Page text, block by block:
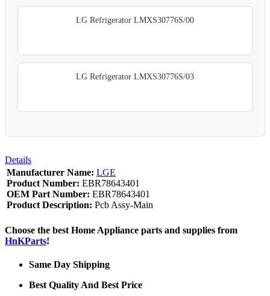
LG Refrigerator LMXS30776S/00
LG Refrigerator LMXS30776S/03
Details
Manufacturer Name: LGE
Product Number: EBR78643401
OEM Part Number: EBR78643401
Product Description: Pcb Assy-Main
Choose the best Home Appliance parts and supplies from
HnKParts!
Same Day Shipping
Best Quality And Best Price